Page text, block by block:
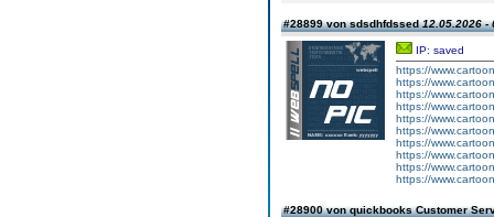
#28899 von sdsdhfdssed12.05.2026 -
IP: saved
https://
https://
https://
https://
https://
https://
https://
https://
https://
https://
#28900 von quickbooks Customer